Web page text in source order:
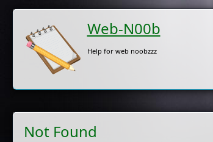
Web-N00b
Help for web noobzzz
Not Found